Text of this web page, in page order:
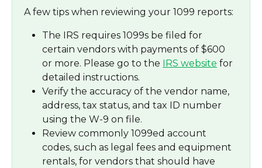
A few tips when reviewing your 1099 reports:
The IRS requires 1099s be filed for
certain vendors with payments of $600
or more. Please go to the
IRS website for
detailed instructions.
Verify the accuracy of the vendor name,
address, tax status, and tax ID number
using the W-9 on file.
Review commonly 1099ed account
codes, such as legal fees and equipment
rentals, for vendors that should have